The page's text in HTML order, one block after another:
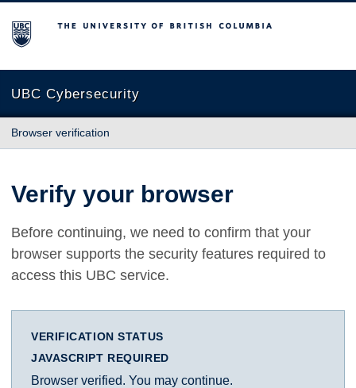
The University of British Columbia
UBC Cybersecurity
Browser verification
Verify your browser
Before continuing, we need to confirm that your
browser supports the security features required to
access this UBC service.
VERIFICATION STATUS
JAVASCRIPT REQUIRED
Browser verified. You may continue.